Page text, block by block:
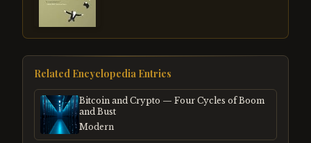
Related Encyclopedia Entries
Bitcoin and Crypto — Four Cycles of Boom
and Bust
Modern